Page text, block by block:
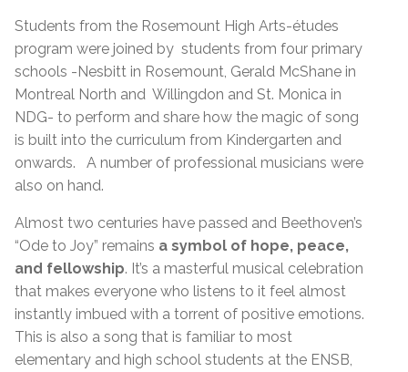
Students from the Rosemount High Arts-études
program were joined by students from four primary
schools -Nesbitt in Rosemount, Gerald McShane in
Montreal North and Willingdon and St. Monica in
NDG- to perform and share how the magic of song
is built into the curriculum from Kindergarten and
onwards. A number of professional musicians were
also on hand.
Almost two centuries have passed and Beethoven’s
“Ode to Joy” remains a symbol of hope, peace,
and fellowship. It’s a masterful musical celebration
that makes everyone who listens to it feel almost
instantly imbued with a torrent of positive emotions.
This is also a song that is familiar to most
elementary and high school students at the ENSB,